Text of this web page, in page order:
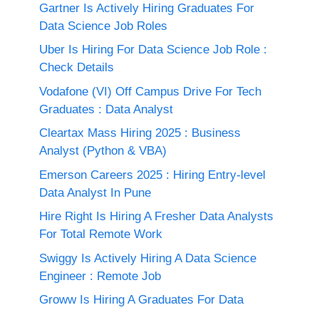
Gartner Is Actively Hiring Graduates For
Data Science Job Roles
Uber Is Hiring For Data Science Job Role :
Check Details
Vodafone (VI) Off Campus Drive For Tech
Graduates : Data Analyst
Cleartax Mass Hiring 2025 : Business
Analyst (Python & VBA)
Emerson Careers 2025 : Hiring Entry-level
Data Analyst In Pune
Hire Right Is Hiring A Fresher Data Analysts
For Total Remote Work
Swiggy Is Actively Hiring A Data Science
Engineer : Remote Job
Groww Is Hiring A Graduates For Data